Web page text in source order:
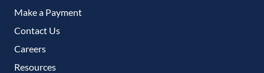
Make a Payment
Contact Us
Careers
Resources